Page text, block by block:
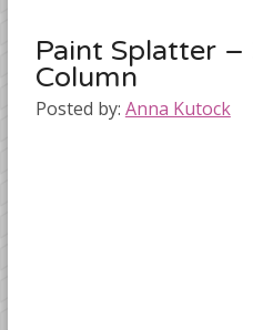
Paint Splatter –
Column
Posted by: Anna Kutock